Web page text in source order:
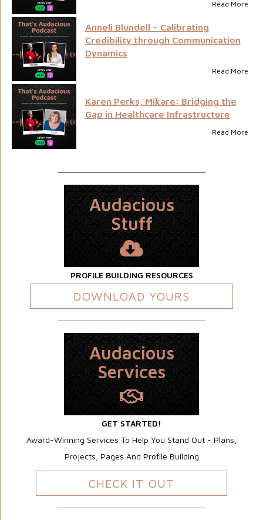
Read More
Anneli Blundell – Calibrating
Credibility through Communication
Dynamics
Read More
Karen Perks, Mikare: Bridging the
Gap in Healthcare Infrastructure
Read More
Audacious
Stuff
PROFILE BUILDING RESOURCES
DOWNLOAD YOURS
Audacious
Services
GET STARTED!
Award-Winning Services To Help You Stand Out - Plans,
Projects, Pages And Profile Building
CHECK IT OUT